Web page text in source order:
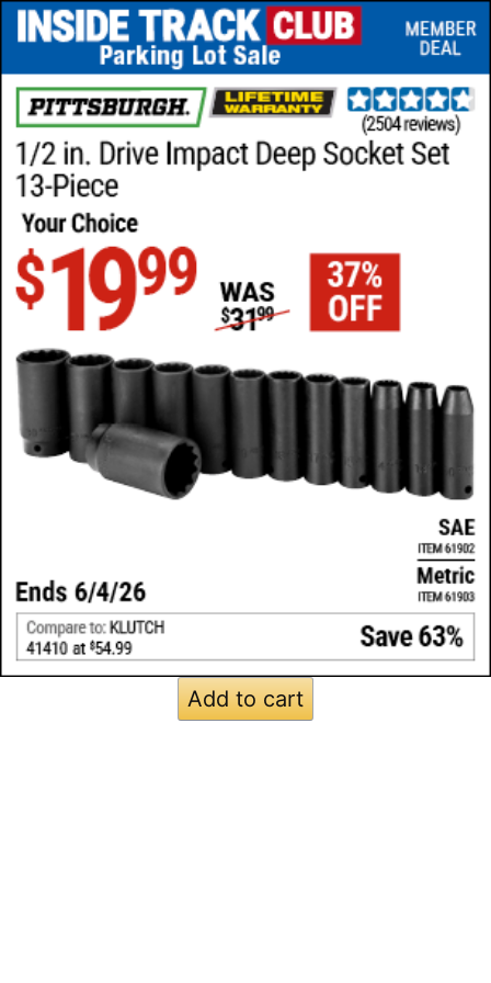
Add to cart